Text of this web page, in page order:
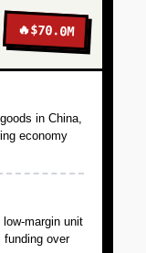
🔥$70.0M
in China,
economy
margin unit
funding over